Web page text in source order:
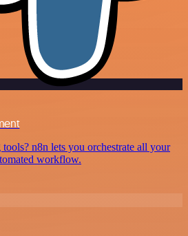
n8n lets you orchestrate all your
workflow.